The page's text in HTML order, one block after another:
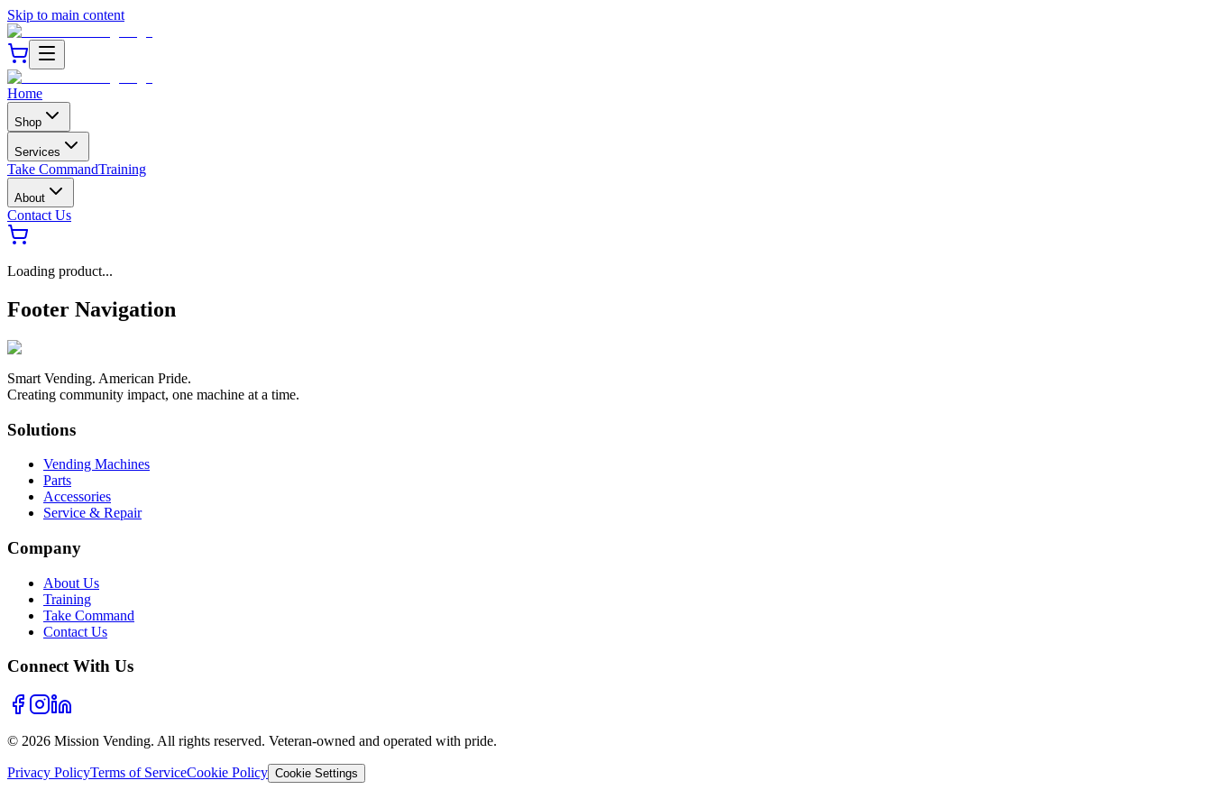
Skip to main content
Home
Shop
Services
Take CommandTraining
About
Contact Us
Loading product...
Footer Navigation
Smart Vending. American Pride.
Creating community impact, one machine at a time.
Solutions
Vending Machines
Parts
Accessories
Service & Repair
Company
About Us
Training
Take Command
Contact Us
Connect With Us
© 2026 Mission Vending. All rights reserved. Veteran-owned and operated with pride.
Privacy PolicyTerms of ServiceCookie Policy Cookie Settings